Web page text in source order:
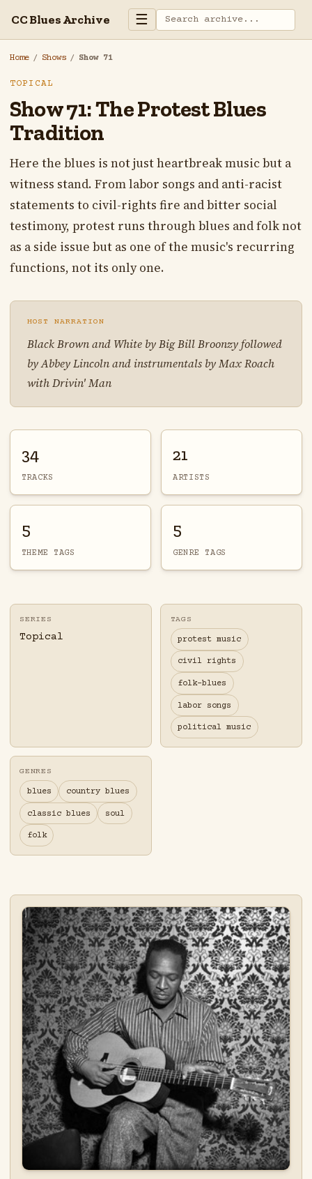
CC Blues Archive ☰
Home / Shows / Show 71
TOPICAL
Show 71: The Protest Blues
Tradition
Here the blues is not just heartbreak music but a
witness stand. From labor songs and anti-racist
statements to civil-rights fire and bitter social
testimony, protest runs through blues and folk not
as a side issue but as one of the music's recurring
functions, not its only one.
HOST NARRATION
Black Brown and White by Big Bill Broonzy followed
by Abbey Lincoln and instrumentals by Max Roach
with Drivin' Man
34
TRACKS
21
ARTISTS
5
THEME TAGS
5
GENRE TAGS
SERIES
Topical
TAGS
protest music
civil rights
folk-blues
labor songs
political music
GENRES
blues country blues
classic blues soul
folk